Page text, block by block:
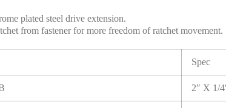
plated steel drive extension.
from fastener for more freedom of ratchet movement.
Spec
2″ X 1/